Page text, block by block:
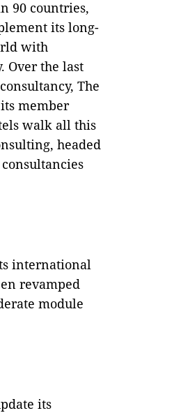
90 countries,
its long-
with
Over the last
The
member
walk all this
headed
international
revamped
module
its